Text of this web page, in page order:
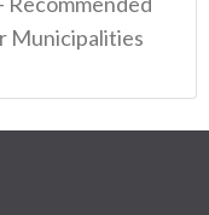
Municipalities